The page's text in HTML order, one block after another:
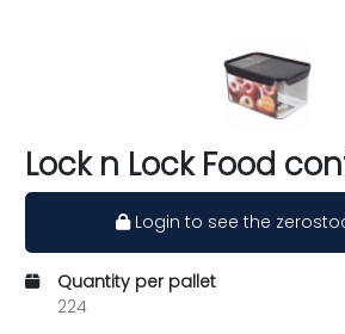
Lock n Lock Food
Login to see the
Quantity per pallet
224